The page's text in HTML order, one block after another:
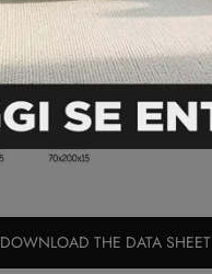
DOWNLOAD THE DATA SHEET